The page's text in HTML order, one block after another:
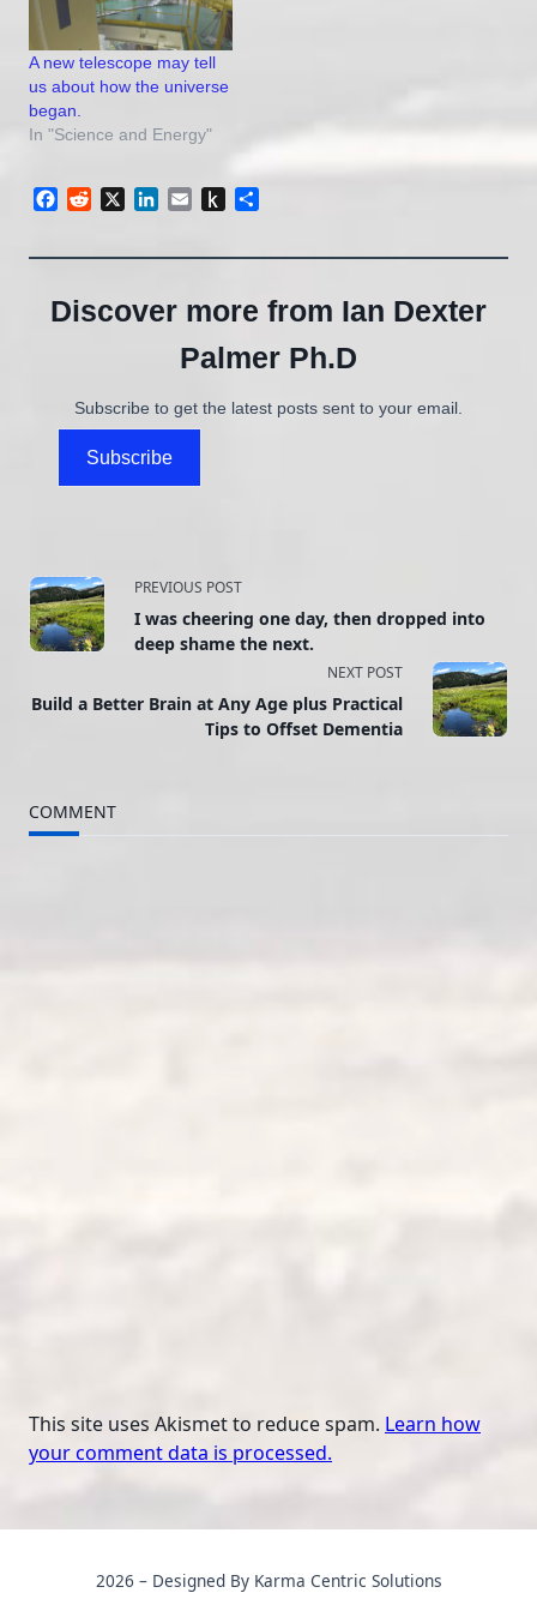
A new telescope may tell
us about how the universe
began.
In "Science and Energy"
Facebook
Reddit LinkedInEmailPush
Discover more from Ian Dexter
Palmer Ph.D
Subscribe to get the latest posts sent to your email.
Subscribe
<span
class="nav-
subtitle
text">Page</span>
PREVIOUS POST
I was cheering one day, then dropped into
deep shame the next.
NEXT POST
Build a Better Brain at Any Age plus Practical
Tips to Offset Dementia
COMMENT
This site uses Akismet to reduce spam. Learn how
your comment data is processed.
2026 – Designed By Karma Centric Solutions